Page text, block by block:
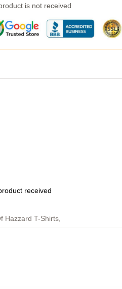
is not received
received
Hazzard T-Shirts,